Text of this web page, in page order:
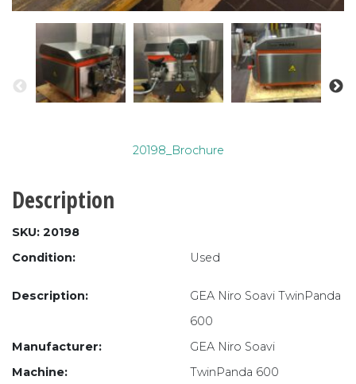
20198_Brochure
Description
SKU: 20198
Condition:
Used
Description:
GEA Niro Soavi TwinPanda
600
Manufacturer:
GEA Niro Soavi
Machine:
TwinPanda 600